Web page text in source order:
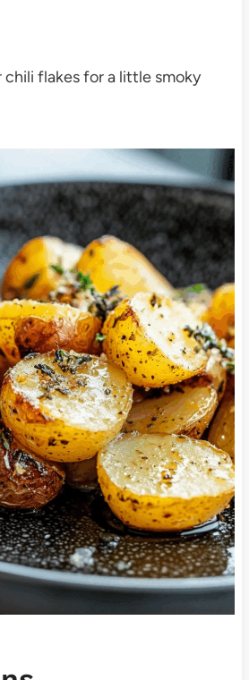
chili flakes for a little smoky